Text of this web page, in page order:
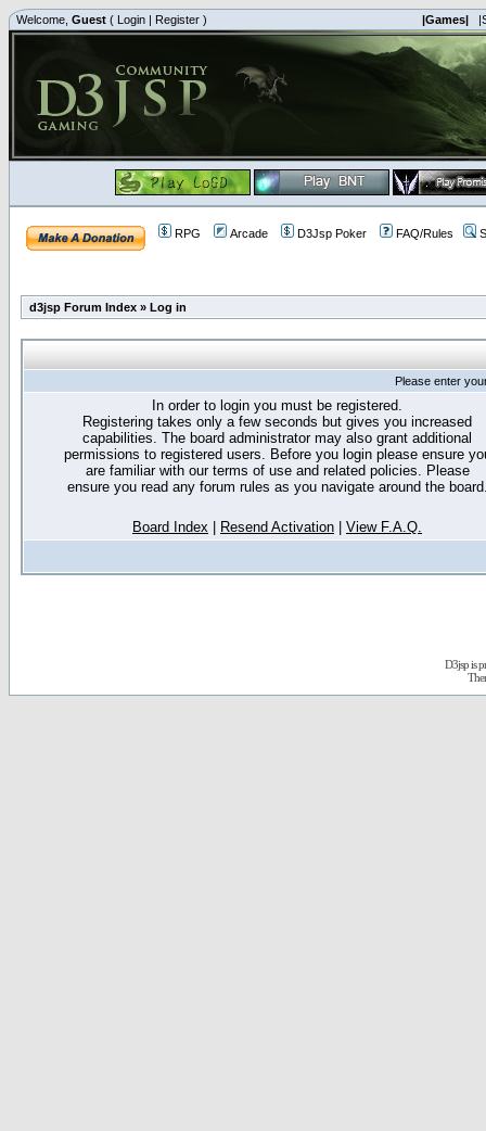
Welcome, Guest ( Login | Register ) |Games|
RPG Arcade D3Jsp Poker FAQ/Rules
d3jsp Forum Index » Log in
Please enter
In order to login you must be registered.
Registering takes only a few seconds but gives you increased
capabilities. The board administrator may also grant additional
permissions to registered users. Before you login please ensure
are familiar with our terms of use and related policies. Please
ensure you read any forum rules as you navigate around the
Board Index Resend Activation View F.A.Q.
D3jsp is